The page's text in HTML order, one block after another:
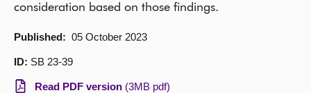
consideration based on those findings.
Published: 05 October 2023
ID: SB 23-39
Read PDF version (3MB pdf)